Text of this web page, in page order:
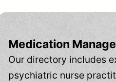
Medication
Our directory includes
psychiatric nurse